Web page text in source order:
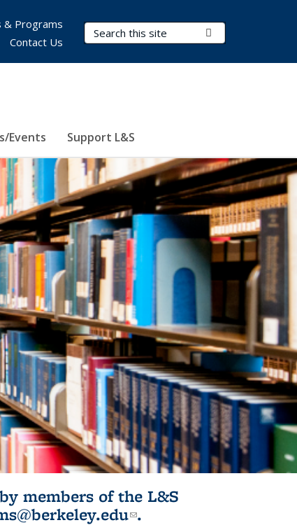
Search Terms
Events Support L&S
& Programs
Contact Us
members of the L&S
(link sends e-
.